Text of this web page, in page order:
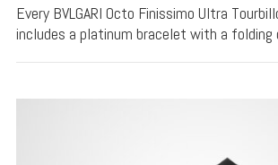
Every BVLGARI Octo Finissimo Ultra
includes a platinum bracelet with a folding